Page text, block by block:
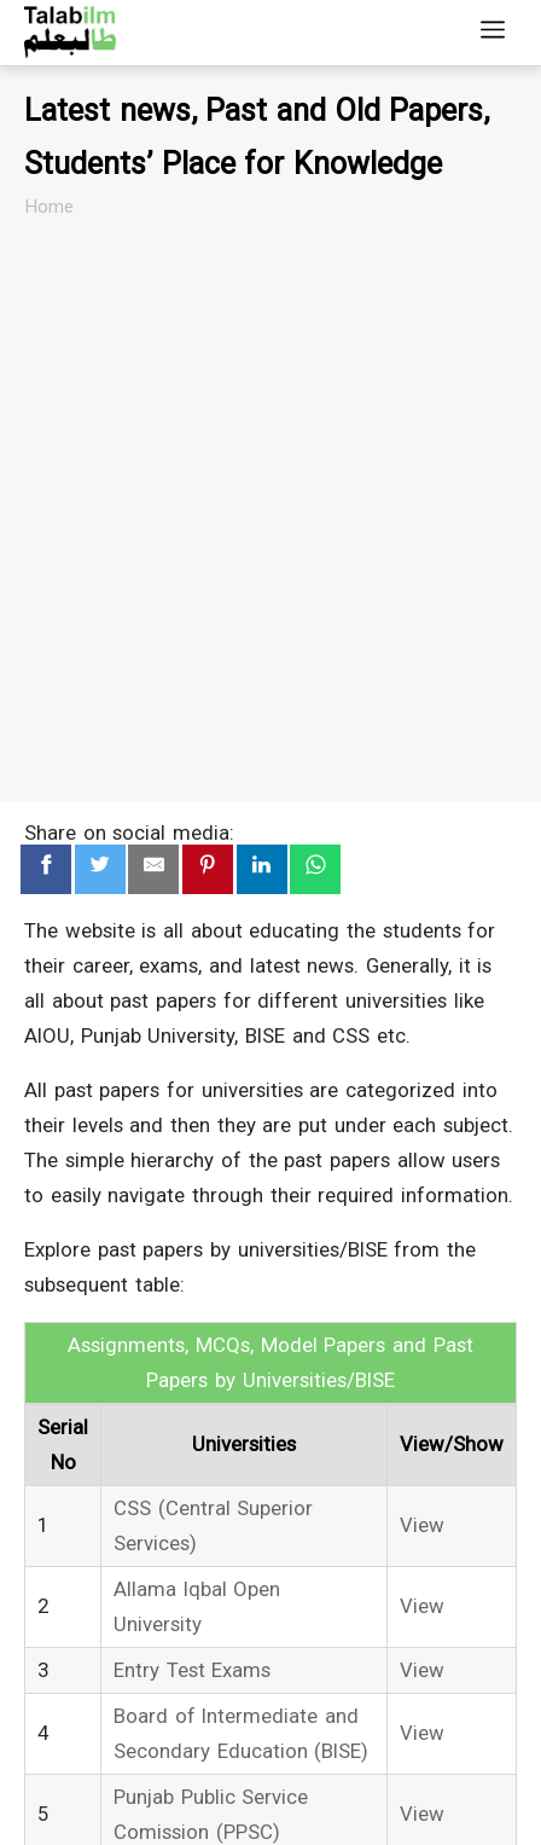
Latest news, Past and Old Papers,
Students’ Place for Knowledge
Home
Share on social media:
The website is all about educating the students for
their career, exams, and latest news. Generally, it is
all about past papers for different universities like
AIOU, Punjab University, BISE and CSS etc.
All past papers for universities are categorized into
their levels and then they are put under each subject.
The simple hierarchy of the past papers allow users
to easily navigate through their required information.
Explore past papers by universities/BISE from the
subsequent table:
Assignments, MCQs, Model Papers and Past
Papers by Universities/BISE
Serial
No
Universities View/Show
1
CSS (Central Superior
Services)
View
2
Allama Iqbal Open
University
View
3 Entry Test Exams View
4
Board of Intermediate and
Secondary Education (BISE)
View
5
Punjab Public Service
Comission (PPSC)
View